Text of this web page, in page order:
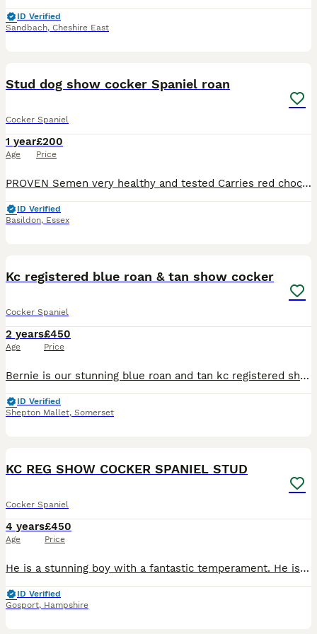
ID Verified
Sandbach, Cheshire East
Stud dog show cocker Spaniel roan
Cocker Spaniel
1 year
Age
£200
Price
PROVEN Semen very healthy and tested Carries red chocolate sable and roan “Hulky boy” has a light coloured nose and green eyes stunning and unusual stud dog produces mixture of coloured pups Welc
ID Verified
Basildon, Essex
Kc registered blue roan & tan show cocker
Cocker Spaniel
2 years
Age
£450
Price
Bernie is our stunning blue roan and tan kc registered show cocker now available at stud. He is a very sweet, gentle boy. He is such a gentle boy, very chilled out and truly gorgeous. He has a beau
ID Verified
Shepton Mallet, Somerset
KC REG SHOW COCKER SPANIEL STUD
Cocker Spaniel
4 years
Age
£450
Price
He is a stunning boy with a fantastic temperament. He is true to type and a very sweet boy and available to outside bitches. Kc reg. I have bred show cockers for 22 years. So we know what we are doing
ID Verified
Gosport, Hampshire